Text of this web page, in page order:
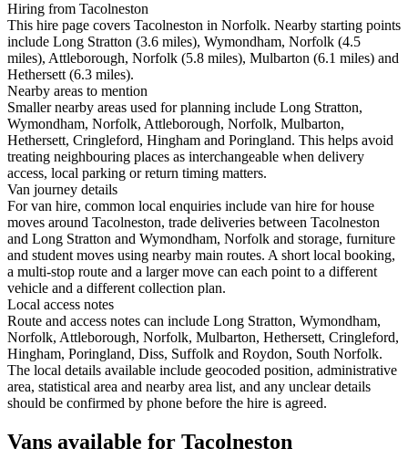
Hiring from Tacolneston
This hire page covers Tacolneston in Norfolk. Nearby starting points
include Long Stratton (3.6 miles), Wymondham, Norfolk (4.5
miles), Attleborough, Norfolk (5.8 miles), Mulbarton (6.1 miles) and
Hethersett (6.3 miles).
Nearby areas to mention
Smaller nearby areas used for planning include Long Stratton,
Wymondham, Norfolk, Attleborough, Norfolk, Mulbarton,
Hethersett, Cringleford, Hingham and Poringland. This helps avoid
treating neighbouring places as interchangeable when delivery
access, local parking or return timing matters.
Van journey details
For van hire, common local enquiries include van hire for house
moves around Tacolneston, trade deliveries between Tacolneston
and Long Stratton and Wymondham, Norfolk and storage, furniture
and student moves using nearby main routes. A short local booking,
a multi-stop route and a larger move can each point to a different
vehicle and a different collection plan.
Local access notes
Route and access notes can include Long Stratton, Wymondham,
Norfolk, Attleborough, Norfolk, Mulbarton, Hethersett, Cringleford,
Hingham, Poringland, Diss, Suffolk and Roydon, South Norfolk.
The local details available include geocoded position, administrative
area, statistical area and nearby area list, and any unclear details
should be confirmed by phone before the hire is agreed.
Vans available for Tacolneston